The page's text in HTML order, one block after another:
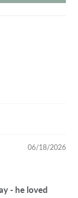
06/18/2026
- he loved